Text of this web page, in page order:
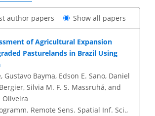
author papers Show all papers
of Agricultural Expansion
Pasturelands in Brazil Using
Gustavo Bayma, Edson E. Sano, Daniel
Silvia M. F. S. Massruhá, and
Oliveira
Remote Sens. Spatial Inf. Sci.,